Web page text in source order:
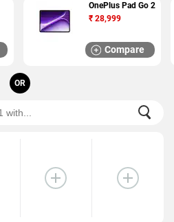
OnePlus Pad Go 2
₹ 28,999
Compare
OR